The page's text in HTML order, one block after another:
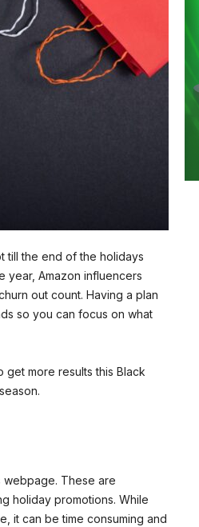
till the end of the holidays
year, Amazon influencers
out count. Having a plan
so you can focus on what
get more results this Black
webpage. These are
holiday promotions. While
it can be time consuming and